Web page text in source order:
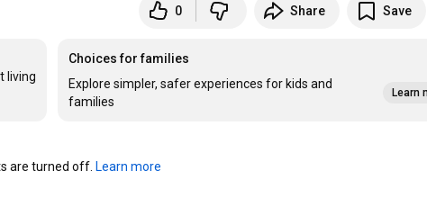
0 Share Save
living
Choices for families
Explore simpler, safer experiences for kids and
families
Learn
are turned off. Learn more